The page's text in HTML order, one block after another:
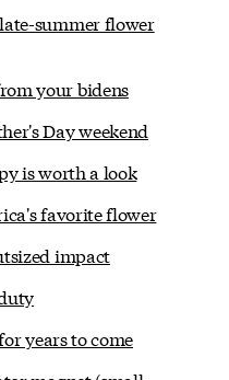
summer flower
your bidens
Day weekend
is worth a look
favorite flower
impact
years to come